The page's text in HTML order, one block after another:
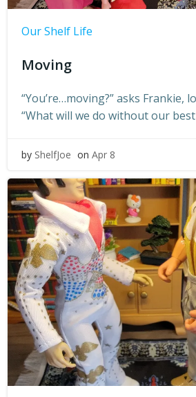
Our Shelf Life
Moving
“You’re…moving?” asks Frankie,
“What will we do without our
by ShelfJoe on Apr 8